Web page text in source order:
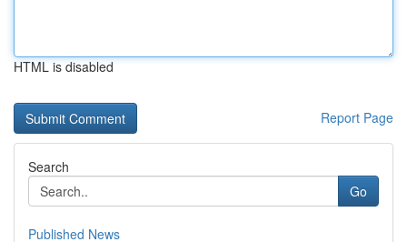
HTML is disabled
Report Page
Search
Go
Published News